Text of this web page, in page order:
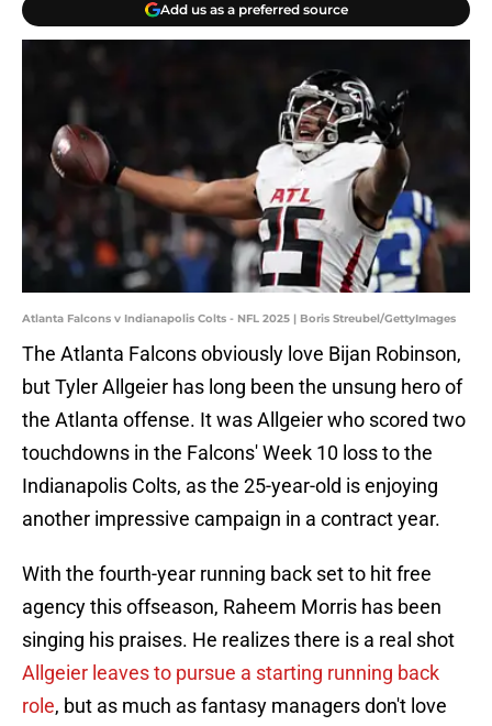
Add us as a preferred source
Atlanta Falcons v Indianapolis Colts - NFL 2025 | Boris Streubel/GettyImages
The Atlanta Falcons obviously love Bijan Robinson,
but Tyler Allgeier has long been the unsung hero of
the Atlanta offense. It was Allgeier who scored two
touchdowns in the Falcons' Week 10 loss to the
Indianapolis Colts, as the 25-year-old is enjoying
another impressive campaign in a contract year.
With the fourth-year running back set to hit free
agency this offseason, Raheem Morris has been
singing his praises. He realizes there is a real shot
Allgeier leaves to pursue a starting running back
role, but as much as fantasy managers don't love